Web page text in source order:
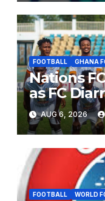
FOOTBALL GHANA
Nations
as FC
CAF Debut
AUG 6, 2026
FOOTBALL WORLD